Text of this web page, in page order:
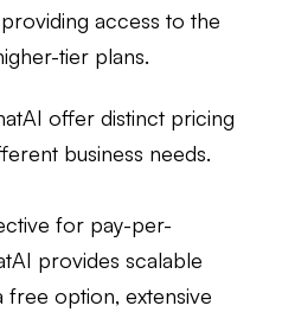
access to the
tier plans.
offer distinct pricing
business needs.
for pay-per-
provides scalable
free option, extensive